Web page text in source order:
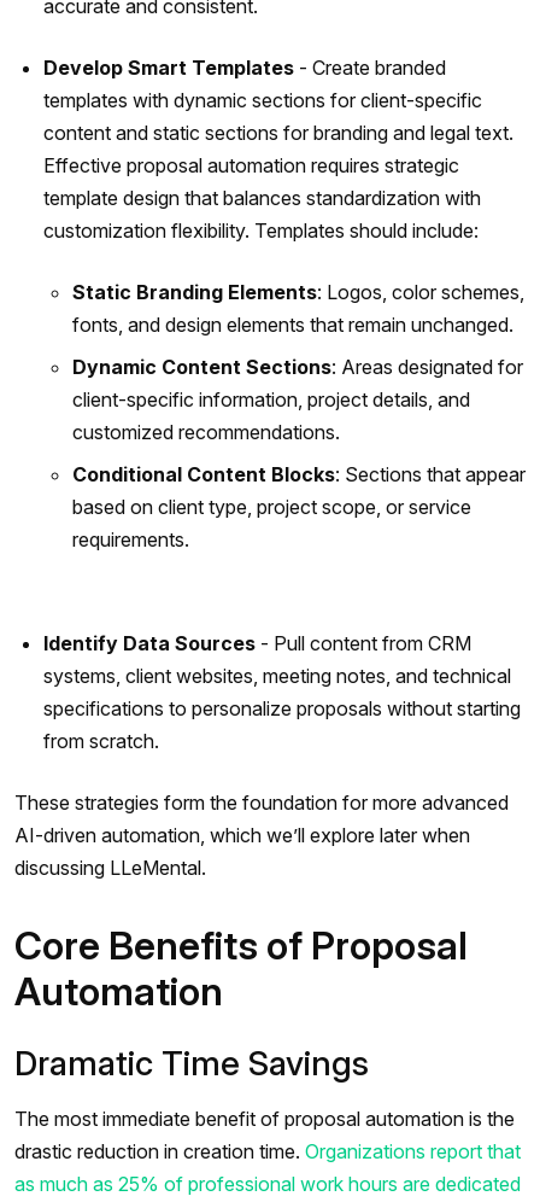
accurate and consistent.
Develop Smart Templates - Create branded
templates with dynamic sections for client-specific
content and static sections for branding and legal text.
Effective proposal automation requires strategic
template design that balances standardization with
customization flexibility. Templates should include:
Static Branding Elements: Logos, color schemes,
fonts, and design elements that remain unchanged.
Dynamic Content Sections: Areas designated for
client-specific information, project details, and
customized recommendations.
Conditional Content Blocks: Sections that appear
based on client type, project scope, or service
requirements.
Identify Data Sources - Pull content from CRM
systems, client websites, meeting notes, and technical
specifications to personalize proposals without starting
from scratch.
These strategies form the foundation for more advanced
AI-driven automation, which we’ll explore later when
discussing LLeMental.
Core Benefits of Proposal
Automation
Dramatic Time Savings
The most immediate benefit of proposal automation is the
drastic reduction in creation time. Organizations report that
as much as 25% of professional work hours are dedicated